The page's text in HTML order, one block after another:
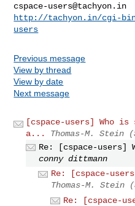
cspace-users@tachyon.in
http://tachyon.in/cgi-
users
Previous message
View by thread
View by date
Next message
[cspace-users] Who
a...
Thomas-M. Stein
Re: [cspace-
conny dittmann
Re: [cspace-
Thomas-M. Stein
Re: [cspace-